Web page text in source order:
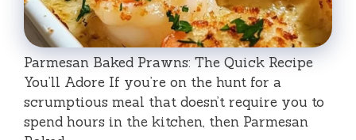
Parmesan Baked Prawns: The Quick Recipe
You’ll Adore If you’re on the hunt for a
scrumptious meal that doesn’t require you to
spend hours in the kitchen, then Parmesan